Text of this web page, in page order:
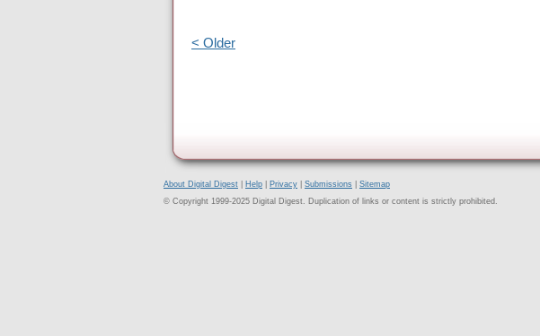
< Older
About Digital Digest Help Privacy Submissions
Sitemap
© Copyright 1999-2025 Digital Digest. Duplication of links or content is strictly prohibited.